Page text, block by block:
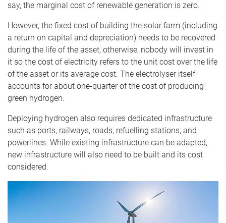
say, the marginal cost of renewable generation is zero.
However, the fixed cost of building the solar farm (including
a return on capital and depreciation) needs to be recovered
during the life of the asset, otherwise, nobody will invest in
it so the cost of electricity refers to the unit cost over the life
of the asset or its average cost. The electrolyser itself
accounts for about one-quarter of the cost of producing
green hydrogen.
Deploying hydrogen also requires dedicated infrastructure
such as ports, railways, roads, refuelling stations, and
powerlines. While existing infrastructure can be adapted,
new infrastructure will also need to be built and its cost
considered.